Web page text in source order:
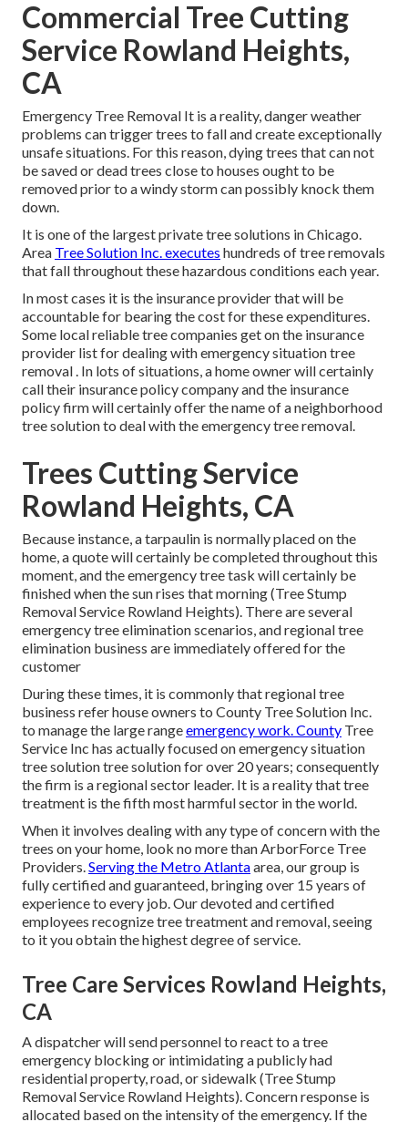
Commercial Tree Cutting
Service Rowland Heights,
CA
Emergency Tree Removal It is a reality, danger weather
problems can trigger trees to fall and create exceptionally
unsafe situations. For this reason, dying trees that can not
be saved or dead trees close to houses ought to be
removed prior to a windy storm can possibly knock them
down.
It is one of the largest private tree solutions in Chicago.
Area Tree Solution Inc. executes hundreds of tree removals
that fall throughout these hazardous conditions each year.
In most cases it is the insurance provider that will be
accountable for bearing the cost for these expenditures.
Some local reliable tree companies get on the insurance
provider list for dealing with emergency situationtree
removal. In lots of situations, a home owner will certainly
call their insurance policy company and the insurance
policy firm will certainly offer the name of a neighborhood
tree solutionto deal with the emergency tree removal.
Trees Cutting Service
Rowland Heights, CA
Because instance, a tarpaulin is normally placed on the
home, a quote will certainly be completed throughout this
moment, and the emergency tree task will certainly be
finished when the sun rises that morning (Tree Stump
Removal Service Rowland Heights). There are several
emergency tree elimination scenarios, and regional tree
elimination business are immediately offered for the
customer
During these times, it is commonly that regional tree
business refer house owners to County Tree Solution Inc.
to manage the large rangeemergency work. County Tree
Service Inc has actually focused on emergency situation
tree solutiontree solution for over 20 years; consequently
the firm is a regional sector leader. It is a reality that tree
treatment is the fifth most harmful sector in the world.
When it involves dealing with any type of concern with the
trees on your home, look no more than ArborForce Tree
Providers.Serving the Metro Atlantaarea, our group is
fully certified and guaranteed, bringing over 15 years of
experience to every job. Our devoted and certified
employees recognize tree treatment and removal, seeing
to it you obtain the highest degree of service.
Tree Care Services Rowland Heights,
CA
A dispatcher will send personnel to react to a tree
emergency blocking or intimidating a publicly had
residential property, road, or sidewalk (Tree Stump
Removal Service Rowland Heights). Concern response is
allocated based on the intensity of the emergency. If the